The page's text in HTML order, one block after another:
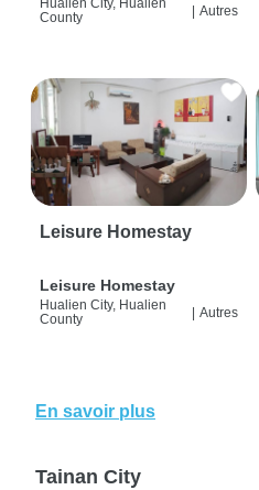
Hualien City, Hualien
County
| Autres
Leisure Homestay
Leisure Homestay
Hualien City, Hualien
County
Autres
En savoir plus
Tainan City